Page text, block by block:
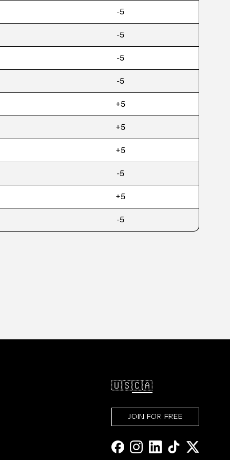
-5
-5
-5
-5
+5
+5
+5
-5
+5
-5
🇺🇸🇨🇦
JOIN FOR FREE